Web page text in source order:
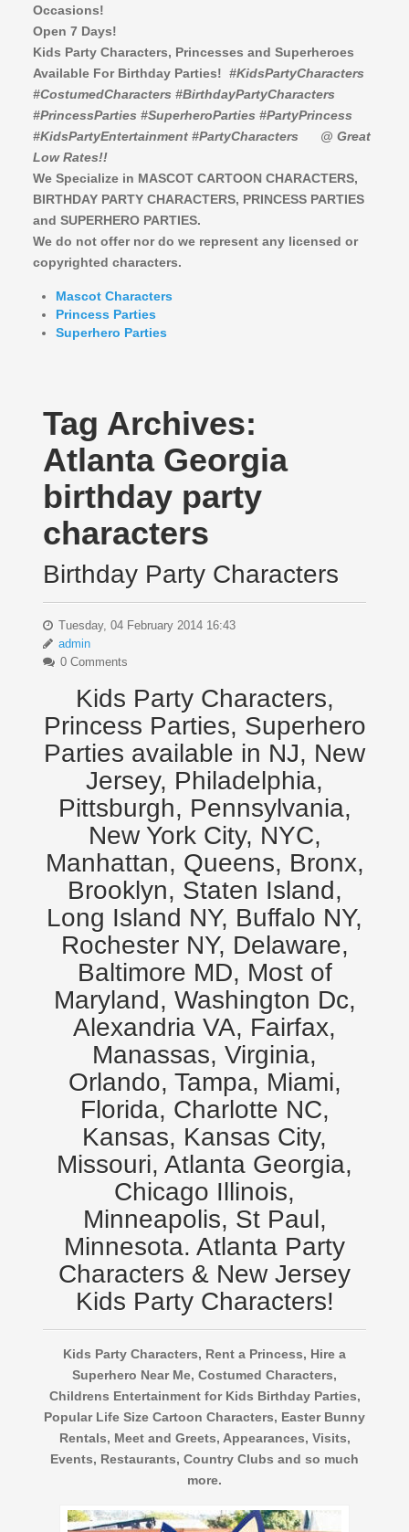
Occasions!
Open 7 Days!
Kids Party Characters, Princesses and Superheroes
Available For Birthday Parties!#KidsPartyCharacters
#CostumedCharacters #BirthdayPartyCharacters
#PrincessParties #SuperheroParties #PartyPrincess
#KidsPartyEntertainment #PartyCharacters @ Great
Low Rates!!
We Specialize in MASCOT CARTOON CHARACTERS,
BIRTHDAY PARTY CHARACTERS, PRINCESS PARTIES
and SUPERHERO PARTIES.
We do not offer nor do we represent any licensed or
copyrighted characters.
Mascot Characters
Princess Parties
Superhero Parties
Tag Archives:
Atlanta Georgia
birthday party
characters
Birthday Party Characters
Tuesday, 04 February 2014 16:43
admin
0 Comments
Kids Party Characters,
Princess Parties, Superhero
Parties available in NJ, New
Jersey, Philadelphia,
Pittsburgh, Pennsylvania,
New York City, NYC,
Manhattan, Queens, Bronx,
Brooklyn, Staten Island,
Long Island NY, Buffalo NY,
Rochester NY, Delaware,
Baltimore MD, Most of
Maryland, Washington Dc,
Alexandria VA, Fairfax,
Manassas, Virginia,
Orlando, Tampa, Miami,
Florida, Charlotte NC,
Kansas, Kansas City,
Missouri, Atlanta Georgia,
Chicago Illinois,
Minneapolis, St Paul,
Minnesota. Atlanta Party
Characters & New Jersey
Kids Party Characters!
Kids Party Characters, Rent a Princess, Hire a
Superhero Near Me, Costumed Characters,
Childrens Entertainment for Kids Birthday Parties,
Popular Life Size Cartoon Characters, Easter Bunny
Rentals, Meet and Greets, Appearances, Visits,
Events, Restaurants, Country Clubs and so much
more.